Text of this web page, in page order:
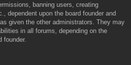
banning users, creating
dependent upon the board founder and
given the other administrators. They may
in all forums, depending on the
founder.